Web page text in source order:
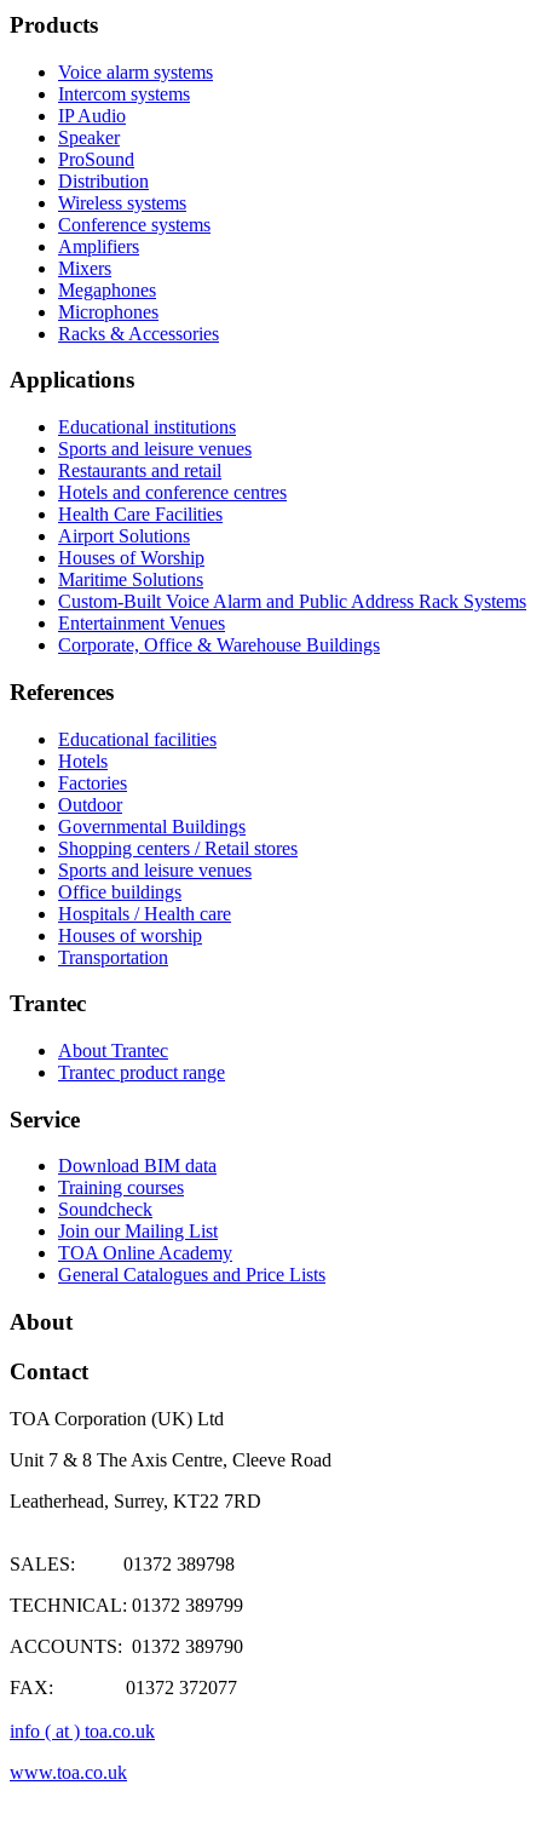
Products
Voice alarm systems
Intercom systems
IP Audio
Speaker
ProSound
Distribution
Wireless systems
Conference systems
Amplifiers
Mixers
Megaphones
Microphones
Racks & Accessories
Applications
Educational institutions
Sports and leisure venues
Restaurants and retail
Hotels and conference centres
Health Care Facilities
Airport Solutions
Houses of Worship
Maritime Solutions
Custom-Built Voice Alarm and Public Address Rack Systems
Entertainment Venues
Corporate, Office & Warehouse Buildings
References
Educational facilities
Hotels
Factories
Outdoor
Governmental Buildings
Shopping centers / Retail stores
Sports and leisure venues
Office buildings
Hospitals / Health care
Houses of worship
Transportation
Trantec
About Trantec
Trantec product range
Service
Download BIM data
Training courses
Soundcheck
Join our Mailing List
TOA Online Academy
General Catalogues and Price Lists
About
Contact
TOA Corporation (UK) Ltd
Unit 7 & 8 The Axis Centre, Cleeve Road
Leatherhead, Surrey, KT22 7RD
SALES: 01372 389798
TECHNICAL: 01372 389799
ACCOUNTS: 01372 389790
FAX: 01372 372077
info ( at ) toa.co.uk
www.toa.co.uk